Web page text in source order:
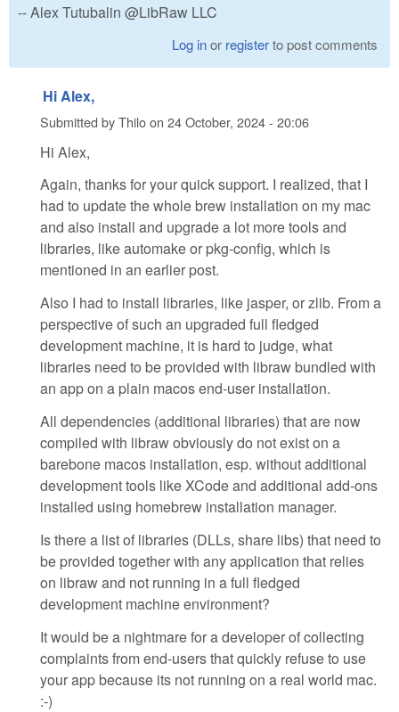
-- Alex Tutubalin @LibRaw LLC
Log inor registerto post comments
Hi Alex,
Submitted byThiloon 24 October, 2024 - 20:06
Hi Alex,
Again, thanks for your quick support. I realized, that I
had to update the whole brew installation on my mac
and also install and upgrade a lot more tools and
libraries, like automake or pkg-config, which is
mentioned in an earlier post.
Also I had to install libraries, like jasper, or zlib. From a
perspective of such an upgraded full fledged
development machine, it is hard to judge, what
libraries need to be provided with libraw bundled with
an app on a plain macos end-user installation.
All dependencies (additional libraries) that are now
compiled with libraw obviously do not exist on a
barebone macos installation, esp. without additional
development tools like XCode and additional add-ons
installed using homebrew installation manager.
Is there a list of libraries (DLLs, share libs) that need to
be provided together with any application that relies
on libraw and not running in a full fledged
development machine environment?
It would be a nightmare for a developer of collecting
complaints from end-users that quickly refuse to use
your app because its not running on a real world mac.
:-)